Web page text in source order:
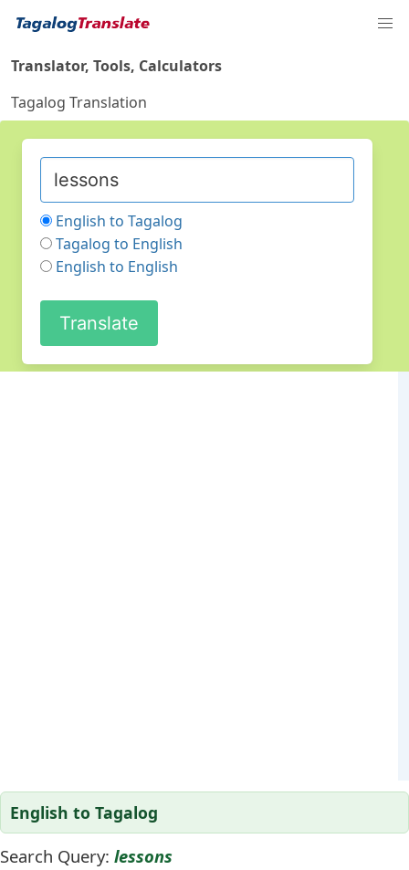
Translator, Tools, Calculators
Tagalog Translation
English to Tagalog
Tagalog to English
English to English
English to Tagalog
Search Query: lessons